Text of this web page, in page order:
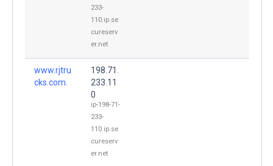
233-
110.ip.se
cureserv
er.net
www.rjtru
cks.com.
198.71.
233.11
0
ip-198-71-
233-
110.ip.se
cureserv
er.net